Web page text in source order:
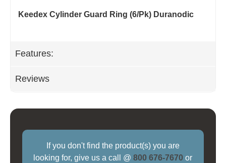
Keedex Cylinder Guard Ring (6/Pk) Duranodic
Features:
Reviews
If you don't find the product(s) you are
looking for, give us a call @800 676-7670 or